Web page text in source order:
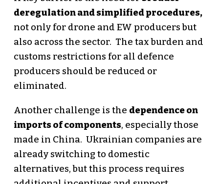
deregulation and simplified procedures,
not only for drone and EW producers but
also across the sector. The tax burden and
customs restrictions for all defence
producers should be reduced or
eliminated.
Another challenge is the dependence on
imports of components, especially those
made in China. Ukrainian companies are
already switching to domestic
alternatives, but this process requires